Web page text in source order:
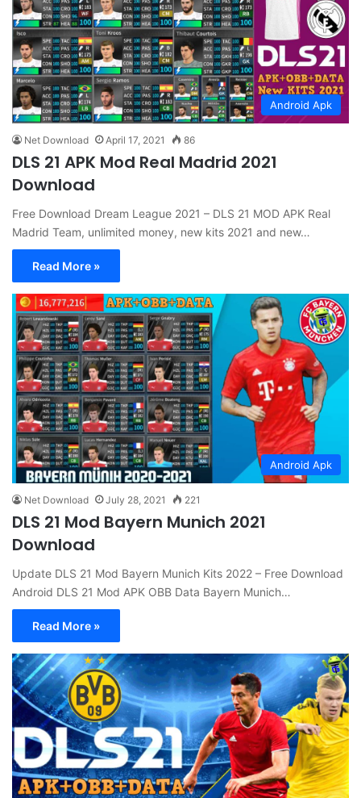
Android Apk
Net Download April 17, 2021 86
DLS 21 APK Mod Real Madrid 2021
Download
Free Download Dream League 2021 – DLS 21 MOD APK Real
Madrid Team, unlimited money, new kits 2021 and new…
Read More »
Android Apk
Net Download July 28, 2021 221
DLS 21 Mod Bayern Munich 2021
Download
Update DLS 21 Mod Bayern Munich Kits 2022 – Free Download
Android DLS 21 Mod APK OBB Data Bayern Munich…
Read More »